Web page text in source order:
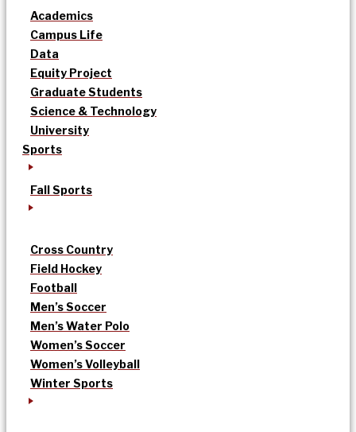
Academics
Campus Life
Data
Equity Project
Graduate Students
Science & Technology
University
Sports
Fall Sports
Cross Country
Field Hockey
Football
Men’s Soccer
Men’s Water Polo
Women’s Soccer
Women’s Volleyball
Winter Sports